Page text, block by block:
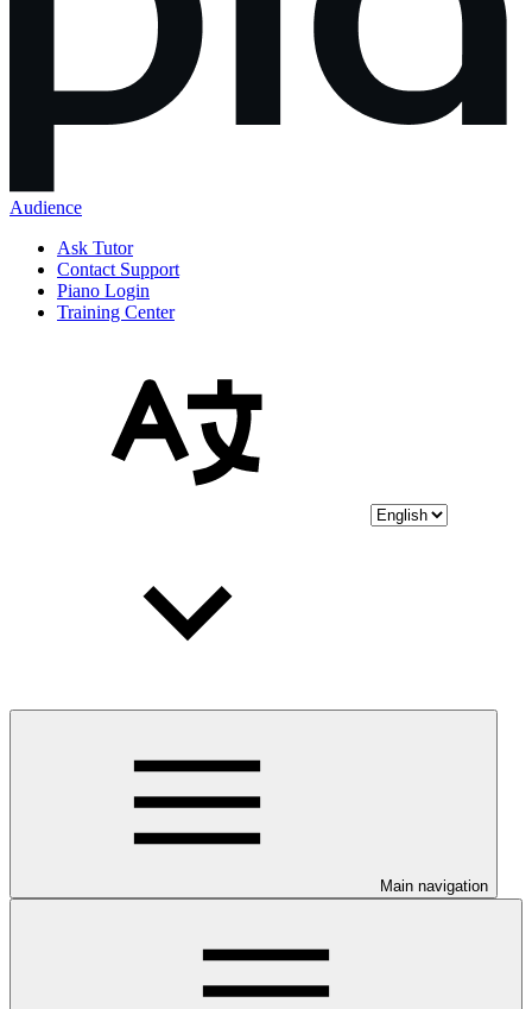
Audience
Ask Tutor
Contact Support
Piano Login
Training Center
Main navigation